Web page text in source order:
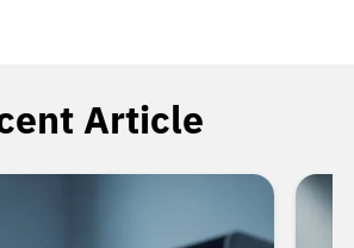
Article